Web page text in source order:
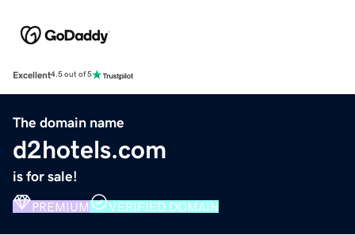
Excellent4.5 out of 5
The domain name
d2hotels.com
is for sale!
PREMIUM VERIFIED DOMAIN